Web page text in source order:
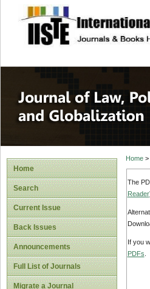
site
Home
Search
Current Issue
Back Issues
Announcements
Full List of Journals
Migrate a Journal
Home>
The
Reader
If you
PDFs